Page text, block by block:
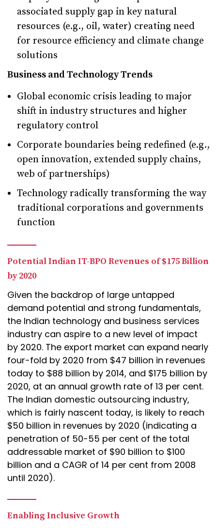
associated supply gap in key natural
resources (e.g., oil, water) creating need
for resource efficiency and climate change
solutions
Business and Technology Trends
Global economic crisis leading to major
shift in industry structures and higher
regulatory control
Corporate boundaries being redefined (e.g.,
open innovation, extended supply chains,
web of partnerships)
Technology radically transforming the way
traditional corporations and governments
function
Potential Indian IT-BPO Revenues of $175 Billion
by 2020
Given the backdrop of large untapped
demand potential and strong fundamentals,
the Indian technology and business services
industry can aspire to a new level of impact
by 2020. The export market can expand nearly
four-fold by 2020 from $47 billion in revenues
today to $88 billion by 2014, and $175 billion by
2020, at an annual growth rate of 13 per cent.
The Indian domestic outsourcing industry,
which is fairly nascent today, is likely to reach
$50 billion in revenues by 2020 (indicating a
penetration of 50-55 per cent of the total
addressable market of $90 billion to $100
billion and a CAGR of 14 per cent from 2008
until 2020).
Enabling Inclusive Growth